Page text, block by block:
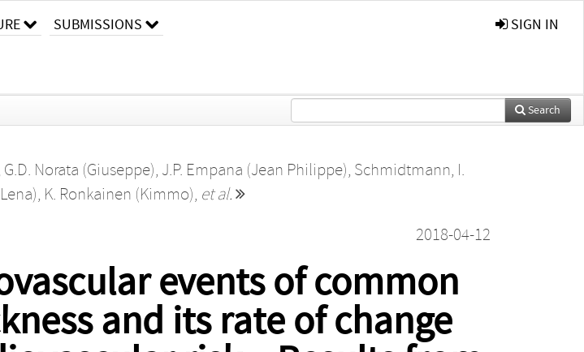
SUBMISSIONS SIGN IN
Search
G.D. Norata (Giuseppe), J.P. Empana (Jean Philippe), Schmidtmann, I.
, K. Ronkainen (Kimmo), et al.
2018-04-12
events of common
and its rate of change